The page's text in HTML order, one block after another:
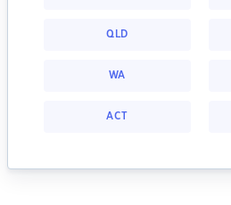
QLD
WA
ACT